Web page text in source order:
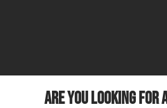
Are you looking for